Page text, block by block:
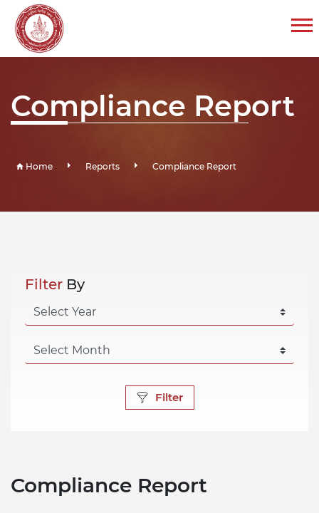
Compliance Report
Home Reports Compliance Report
Filter By
Filter
Compliance Report